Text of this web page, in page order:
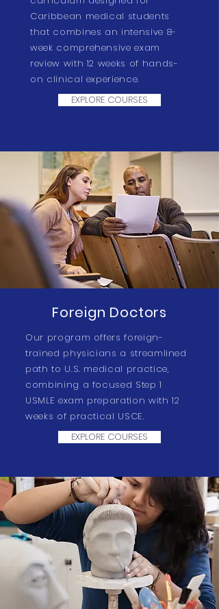
Caribbean medical students
that combines an intensive 8-
week comprehensive exam
review with 12 weeks of hands-
on clinical experience.
EXPLORE COURSES
Foreign Doctors
Our program offers foreign-
trained physicians a streamlined
path to U.S. medical practice,
combining a focused Step 1
USMLE exam preparation with 12
weeks of practical USCE.
EXPLORE COURSES